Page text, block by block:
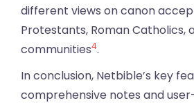
different views on canon
Protestants, Roman Catholics,
communities4.
In conclusion, Netbible’s key
comprehensive notes and